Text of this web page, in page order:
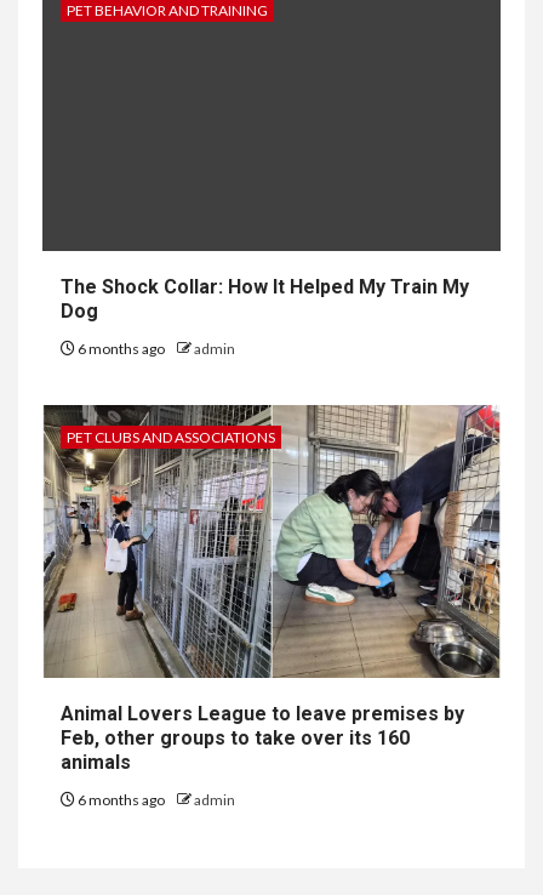
PET BEHAVIOR AND TRAINING
The Shock Collar: How It Helped My Train My
Dog
6 months ago admin
PET CLUBS AND ASSOCIATIONS
Animal Lovers League to leave premises by
Feb, other groups to take over its 160
animals
6 months ago admin